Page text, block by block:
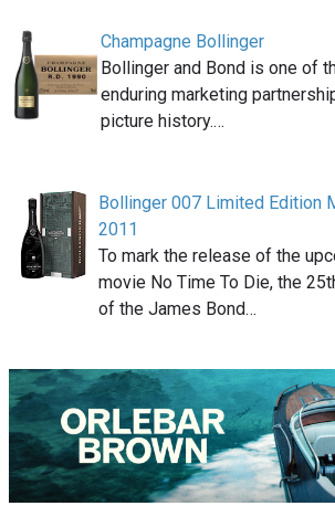
Champagne Bollinger
Bollinger and Bond is one of
enduring marketing
picture history.…
Bollinger 007 Limited Edition
2011
To mark the release of the
movie No Time To Die, the
of the James Bond…